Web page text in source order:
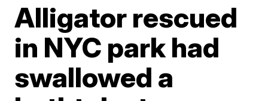
Alligator rescued
in NYC park had
swallowed a